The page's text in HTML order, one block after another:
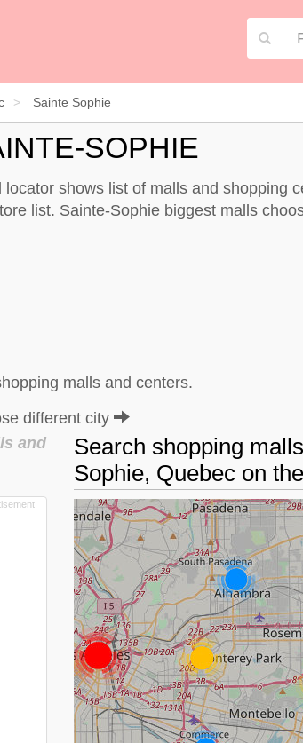
Sainte Sophie
SOPHIE
shows list of malls and shopping
list. Sainte-Sophie biggest malls
malls and centers.
different city
Search shopping
Sophie, Quebec on
and